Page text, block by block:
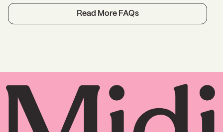
virtual visits are 30 minutes and follow-ups are
Midlife care is uniquely suited to telehealth,
routine in-person Ob/Gyn care you need is a
Pap smear, and for most women, it’s
recommended every five years, not annually.
We order any labs or screening needed to
Read More FAQs